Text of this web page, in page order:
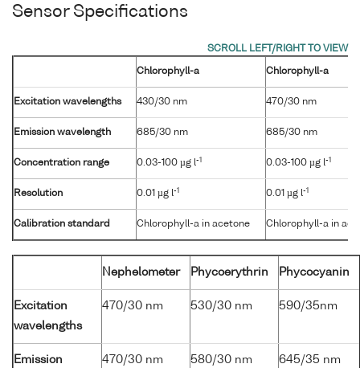
Sensor Specifications
Chlorophyll-a Chlorophyll-a
Excitation wavelengths 430/30 nm 470/30 nm
Emission wavelength 685/30 nm 685/30 nm
Concentration range 0.03-100 µg l-1 0.03-100 µg l-1
Resolution 0.01 µg l-1 0.01 µg l-1
Calibration standard Chlorophyll-a in acetone Chlorophyll-a in
Nephelometer Phycoerythrin Phycocyanin
Excitation
wavelengths
470/30 nm 530/30 nm 590/35nm
Emission
470/30 nm 580/30 nm 645/35 nm